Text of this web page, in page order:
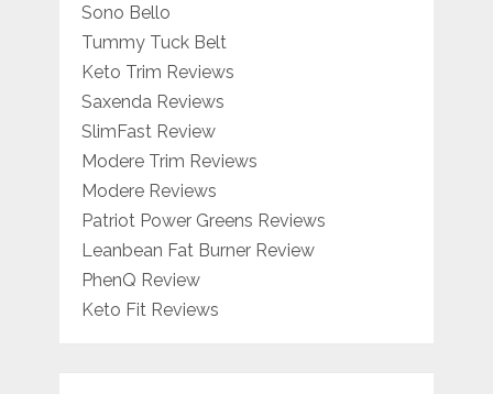
Sono Bello
Tummy Tuck Belt
Keto Trim Reviews
Saxenda Reviews
SlimFast Review
Modere Trim Reviews
Modere Reviews
Patriot Power Greens Reviews
Leanbean Fat Burner Review
PhenQ Review
Keto Fit Reviews